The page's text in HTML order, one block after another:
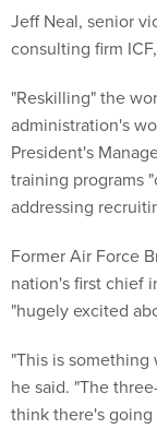
Jeff Neal, senior
consulting firm
"Reskilling" the
administration's
President's
training programs
addressing
Former Air Force
nation's first chief
"hugely excited
"This is
he said. "The
think there's